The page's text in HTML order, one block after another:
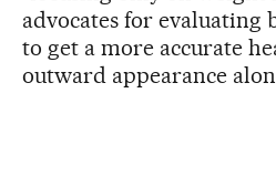
advocates for evaluating
to get a more accurate
outward appearance